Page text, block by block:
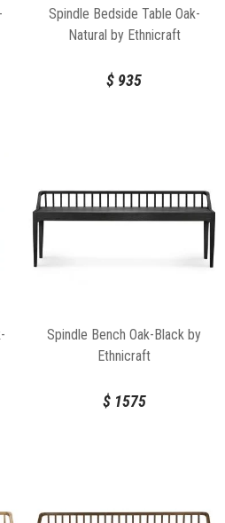
Spindle Bedside Table Oak-
Natural by Ethnicraft
$ 935
Spindle Bench Oak-Black by
Ethnicraft
$1575